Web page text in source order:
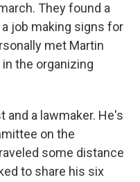
They found a
job making signs for
met Martin
the organizing
and a lawmaker. He's
on the
some distance
to share his six